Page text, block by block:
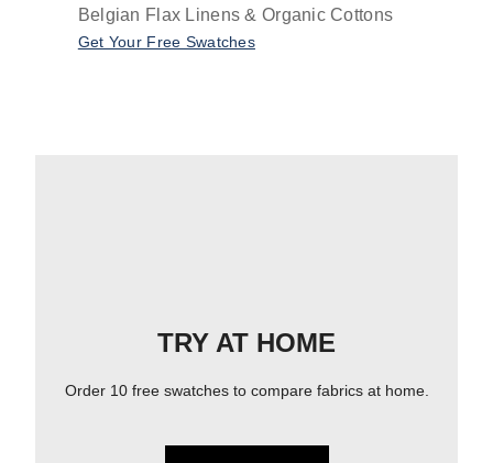
Belgian Flax Linens & Organic Cottons
Get Your Free Swatches
TRY AT HOME
Order 10 free swatches to compare fabrics at home.